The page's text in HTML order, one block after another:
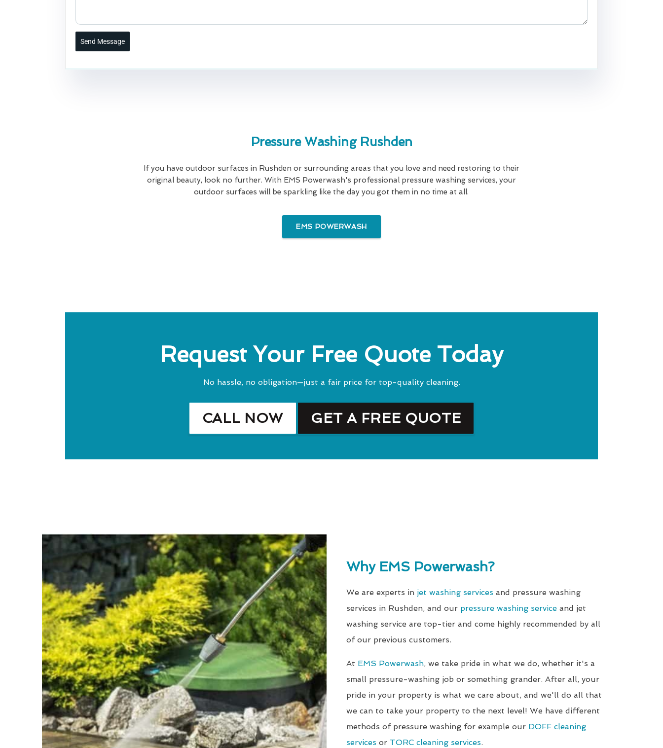
Send Message
Pressure Washing Rushden
If you have outdoor surfaces in Rushden or surrounding areas that you love and need restoring to their
original beauty, look no further. With EMS Powerwash's professional pressure washing services, your
outdoor surfaces will be sparkling like the day you got them in no time at all.
EMS POWERWASH
Request Your Free Quote Today
No hassle, no obligation—just a fair price for top-quality cleaning.
CALL NOW GET A FREE QUOTE
Why EMS Powerwash?
We are experts in jet washing services and pressure washing
services in Rushden, and our pressure washing service and jet
washing service are top-tier and come highly recommended by all
of our previous customers.
At EMS Powerwash, we take pride in what we do, whether it's a
small pressure-washing job or something grander. After all, your
pride in your property is what we care about, and we'll do all that
we can to take your property to the next level! We have different
methods of pressure washing for example our DOFF cleaning
services or TORC cleaning services.